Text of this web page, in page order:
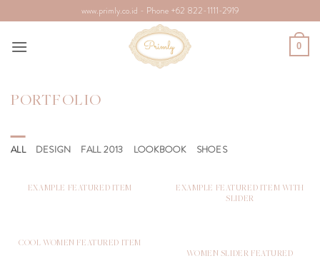
to
content
www.primly.co.id - Phone +62 822-1111-2919
0
PORTFOLIO
ALL DESIGN FALL 2013 LOOKBOOK SHOES
EXAMPLE FEATURED ITEM
EXAMPLE FEATURED ITEM WITH
SLIDER
COOL WOMEN FEATURED ITEM
WOMEN SLIDER FEATURED